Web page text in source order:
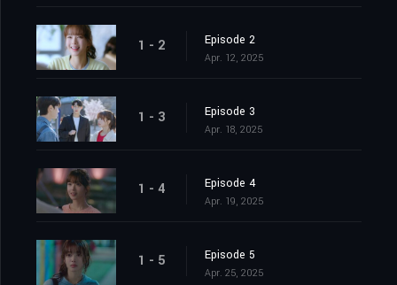
1 - 2 Episode 2
Apr. 12, 2025
1 - 3 Episode 3
Apr. 18, 2025
1 - 4 Episode 4
Apr. 19, 2025
1 - 5 Episode 5
Apr. 25, 2025